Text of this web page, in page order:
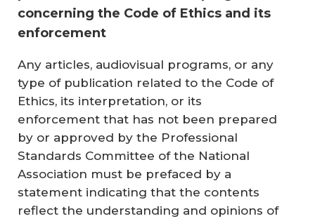
concerning the Code of Ethics and its
enforcement
Any articles, audiovisual programs, or any
type of publication related to the Code of
Ethics, its interpretation, or its
enforcement that has not been prepared
by or approved by the Professional
Standards Committee of the National
Association must be prefaced by a
statement indicating that the contents
reflect the understanding and opinions of